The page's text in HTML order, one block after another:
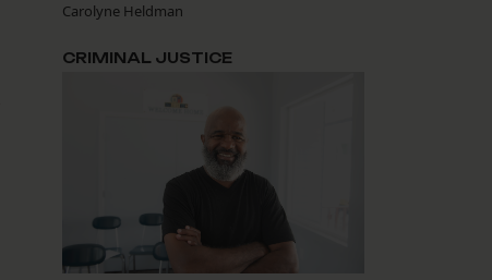
Carolyne Heldman
CRIMINAL JUSTICE